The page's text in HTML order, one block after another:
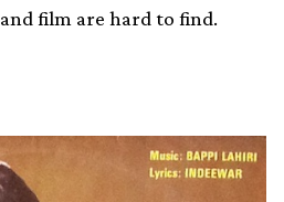
film are hard to find.